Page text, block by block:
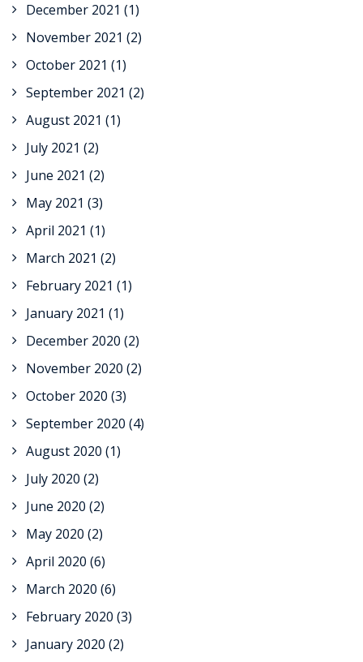
December 2021 (1)
November 2021 (2)
October 2021 (1)
September 2021 (2)
August 2021 (1)
July 2021 (2)
June 2021 (2)
May 2021 (3)
April 2021 (1)
March 2021 (2)
February 2021 (1)
January 2021 (1)
December 2020 (2)
November 2020 (2)
October 2020 (3)
September 2020 (4)
August 2020 (1)
July 2020 (2)
June 2020 (2)
May 2020 (2)
April 2020 (6)
March 2020 (6)
February 2020 (3)
January 2020 (2)